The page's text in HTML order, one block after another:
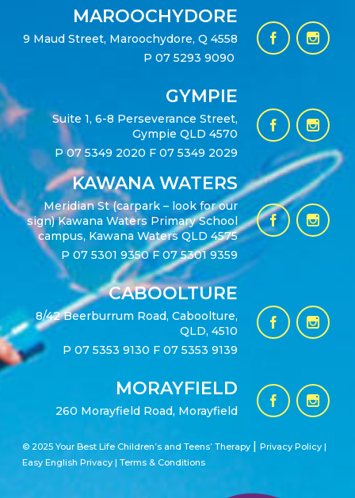
MAROOCHYDORE
9 Maud Street, Maroochydore, Q 4558
P 07 5293 9090
GYMPIE
Suite 1, 6-8 Perseverance Street,
Gympie QLD 4570
P07 5349 2020 F 07 5349 2029
KAWANA WATERS
Meridian St (carpark – look for our
sign) Kawana Waters Primary School
campus, Kawana Waters QLD 4575
P 07 5301 9350F 07 5301 9359
CABOOLTURE
8/42 Beerburrum Road, Caboolture,
QLD, 4510
P 07 5353 9130 F 07 5353 9139
MORAYFIELD
260 Morayfield Road, Morayfield
© 2025 Your Best Life Children’s and Teens’ Therapy |Privacy Policy |
Easy English Privacy |Terms & Conditions